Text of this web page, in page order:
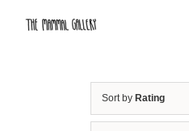
Sort by Rating